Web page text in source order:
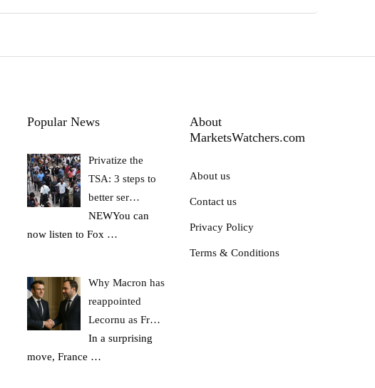
Popular News
Privatize the
TSA: 3 steps to
better ser…
NEWYou can
now listen to Fox …
Why Macron has
reappointed
Lecornu as Fr…
In a surprising
move, France …
About
MarketsWatchers.com
About us
Contact us
Privacy Policy
Terms & Conditions